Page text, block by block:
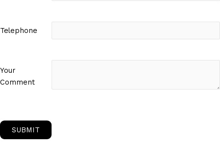
Telephone
Your
Comment